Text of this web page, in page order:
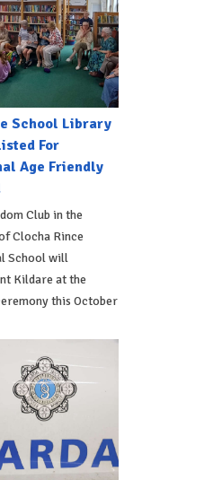
School Library
For
Age Friendly
Club in the
Clocha Rince
School will
Kildare at the
this October